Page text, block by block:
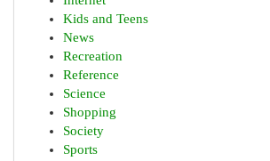
Kids and Teens
News
Recreation
Reference
Science
Shopping
Society
Sports